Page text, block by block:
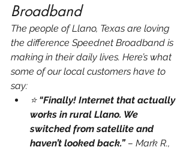
Broadband
The people of Llano, Texas are loving
the difference Speednet Broadband is
making in their daily lives. Here’s what
some of our local customers have to
say:
⭐ “Finally! Internet that actually
works in rural Llano. We
switched from satellite and
haven’t looked back.” – Mark R.,